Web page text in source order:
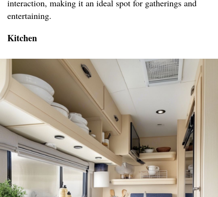
interaction, making it an ideal spot for gatherings and
entertaining.
Kitchen